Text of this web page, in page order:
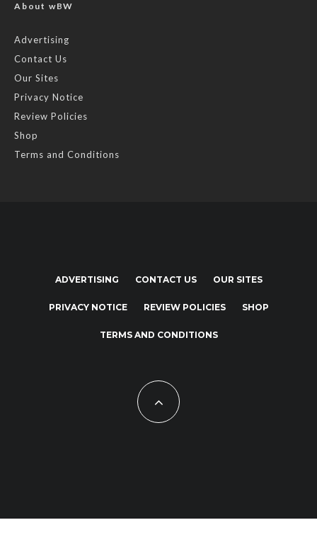
About wBW
Advertising
Contact Us
Our Sites
Privacy Notice
Review Policies
Shop
Terms and Conditions
ADVERTISING CONTACT US OUR SITES
PRIVACY NOTICE REVIEW POLICIES SHOP
TERMS AND CONDITIONS